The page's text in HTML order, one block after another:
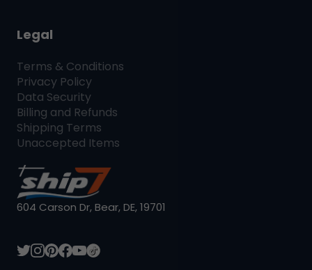
Legal
Terms & Conditions
Privacy Policy
Data Security
Billing and Refunds
Shipping Terms
Unaccepted Items
604 Carson Dr, Bear, DE, 19701